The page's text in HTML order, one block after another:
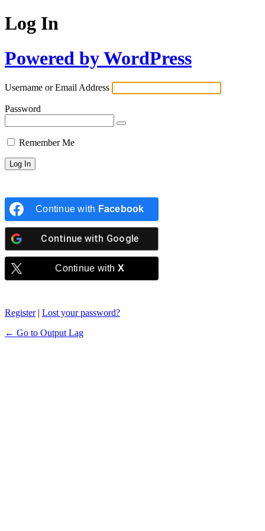
Log In
Powered by WordPress
Username or Email Address
Password
Remember Me
Continue with Facebook
Continue with Google
Continue with X
Register| Lost your password?
← Go to Output Lag